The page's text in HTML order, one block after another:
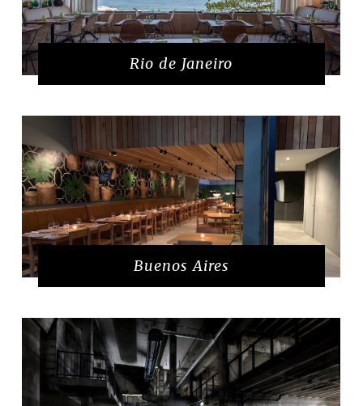
Rio de Janeiro
Buenos Aires